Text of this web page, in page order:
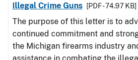
Illegal Crime Guns
[PDF - 74.97 KB]
The purpose of this letter is to
continued commitment and
the Michigan firearms industry